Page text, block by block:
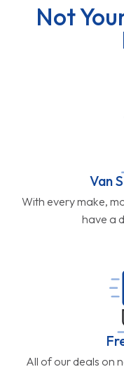
Not
Van
With every make,
have a
All of our deals on